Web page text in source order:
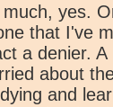
yes.
that I've
a denier.
about
and